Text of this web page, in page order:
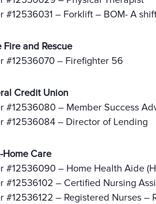
#12536031 – Forklift – BOM- A
and Rescue
#12536070 – Firefighter 56
Credit Union
#12536080 – Member Success
#12536084 – Director of Lending
Care
#12536090 – Home Health Aide
#12536102 – Certified Nursing
#12536122 – Registered Nurses –